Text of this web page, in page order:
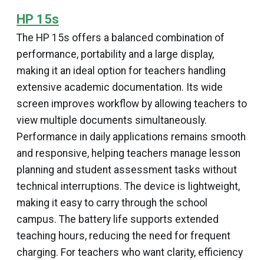
HP 15s
The HP 15s offers a balanced combination of
performance, portability and a large display,
making it an ideal option for teachers handling
extensive academic documentation. Its wide
screen improves workflow by allowing teachers to
view multiple documents simultaneously.
Performance in daily applications remains smooth
and responsive, helping teachers manage lesson
planning and student assessment tasks without
technical interruptions. The device is lightweight,
making it easy to carry through the school
campus. The battery life supports extended
teaching hours, reducing the need for frequent
charging. For teachers who want clarity, efficiency